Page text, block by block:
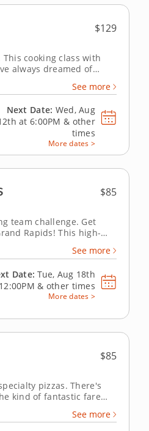
$129
cooking class with
always dreamed of
a full-fledged meal
See more
Next Date: Wed, Aug
at6:00PM & other
times
More dates >
$85
team challenge. Get
Rapids! This high-
side as you mix,
See more
Date: Tue, Aug 18th
12:00PM & other times
More dates >
$85
pizzas. There's
kind of fantastic fare
shows you how
See more